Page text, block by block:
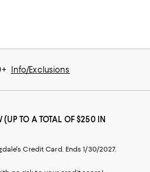
Info/Exclusions
(UP TO A TOTAL OF $250 IN
Credit Card. Ends 1/30/2027.